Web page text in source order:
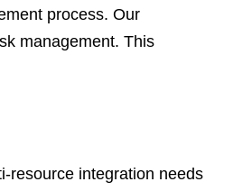
process. Our
management. This
resource integration needs